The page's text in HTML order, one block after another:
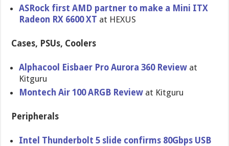
ASRock first AMD partner to make a Mini ITX
Radeon RX 6600 XT at HEXUS
Cases, PSUs, Coolers
Alphacool Eisbaer Pro Aurora 360 Review at
Kitguru
Montech Air 100 ARGB Review at Kitguru
Peripherals
Intel Thunderbolt 5 slide confirms 80Gbps USB